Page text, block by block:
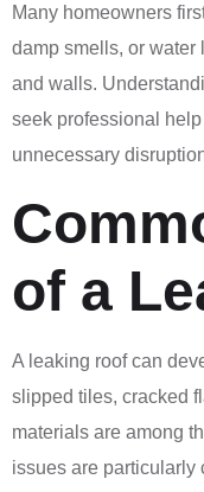
Many homeowners
damp smells, or water
and walls.
seek professional
unnecessary
of a
A leaking roof can
slipped tiles, cracked
materials are among
issues are particularly